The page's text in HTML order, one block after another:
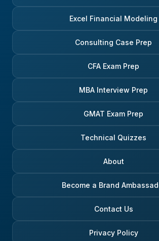
Excel Financial Modeling
Consulting Case Prep
CFA Exam Prep
MBA Interview Prep
GMAT Exam Prep
Technical Quizzes
About
Become a Brand
Contact Us
Privacy Policy